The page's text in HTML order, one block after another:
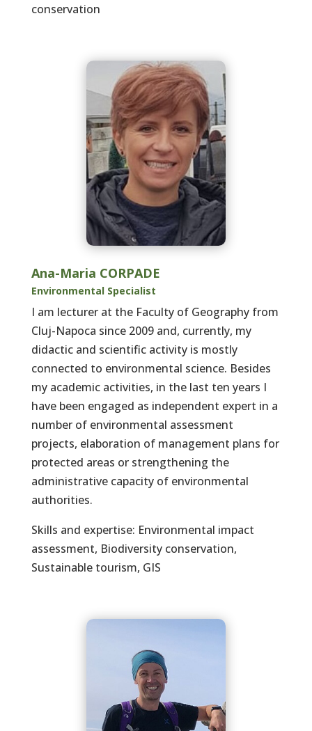
conservation
Ana-Maria CORPADE
Environmental Specialist
I am lecturer at the Faculty of Geography from
Cluj-Napoca since 2009 and, currently, my
didactic and scientific activity is mostly
connected to environmental science. Besides
my academic activities, in the last ten years I
have been engaged as independent expert in a
number of environmental assessment
projects, elaboration of management plans for
protected areas or strengthening the
administrative capacity of environmental
authorities.
Skills and expertise: Environmental impact
assessment, Biodiversity conservation,
Sustainable tourism, GIS